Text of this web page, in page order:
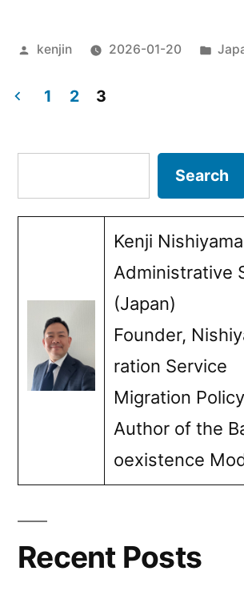
from
to
Test”
Posted
kenjin 2026-01-20
1 2 3
Search
Kenji Nishiyama
Administrative
(Japan)
Founder,
ration Service
Migration
Author of the
oexistence
Recent Posts